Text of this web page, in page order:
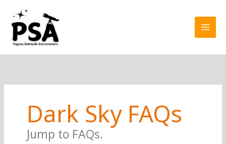
content
Dark Sky FAQs
Jump to FAQs.